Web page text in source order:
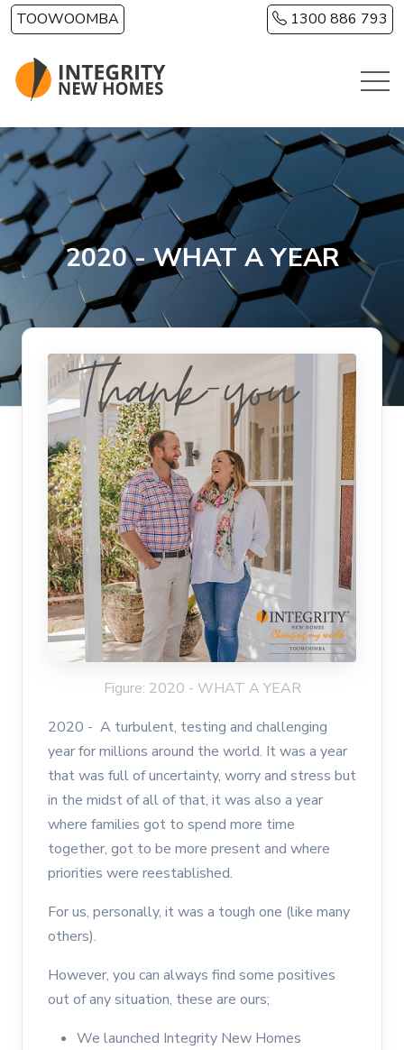
Skip to main content
TOOWOOMBA 1300 886 793
2020 - WHAT A YEAR
Figure: 2020 - WHAT A YEAR
2020 - A turbulent, testing and challenging
year for millions around the world. It was a year
that was full of uncertainty, worry and stress but
in the midst of all of that, it was also a year
where families got to spend more time
together, got to be more present and where
priorities were reestablished.
For us, personally, it was a tough one (like many
others).
However, you can always find some positives
out of any situation, these are ours;
We launched Integrity New Homes